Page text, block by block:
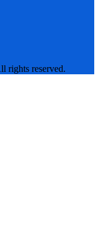
rights reserved.